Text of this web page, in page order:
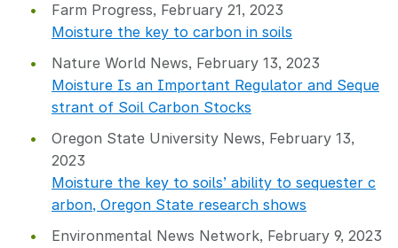
Farm Progress, February 21, 2023
Moisture the key to carbon in soils
Nature World News, February 13, 2023
Moisture Is an Important Regulator and Seque
strant of Soil Carbon Stocks
Oregon State University News, February 13,
2023
Moisture the key to soils’ ability to sequester c
arbon, Oregon State research shows
Environmental News Network, February 9, 2023